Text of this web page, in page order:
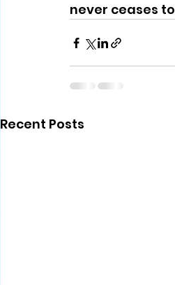
never ceases
Recent Posts